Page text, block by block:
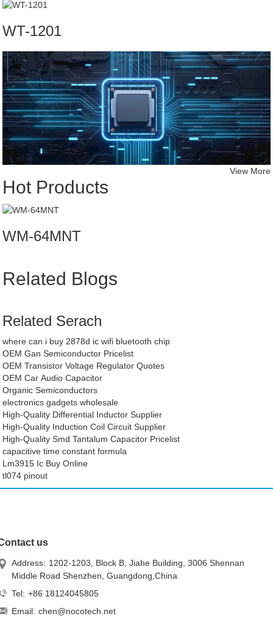
WT-1201
Hot Products
View More
WM-64MNT
Related Blogs
Related Serach
where can i buy 2878d ic wifi bluetooth chip
OEM Gan Semiconductor Pricelist
OEM Transistor Voltage Regulator Quotes
OEM Car Audio Capacitor
Organic Semiconductors
electronics gadgets wholesale
High-Quality Differential Inductor Supplier
High-Quality Induction Coil Circuit Supplier
High-Quality Smd Tantalum Capacitor Pricelist
capacitive time constant formula
Lm3915 Ic Buy Online
tl074 pinout
us
Address: 1202-1203, Block B, Jiahe Building, 3006 Shennan
Middle Road Shenzhen, Guangdong,China
Tel: +86 18124045805
Email: chen@nocotech.net